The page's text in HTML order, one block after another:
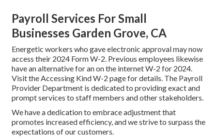
Payroll Services For Small
Businesses Garden Grove, CA
Energetic workers who gave electronic approval may now
access their 2024 Form W-2. Previous employees likewise
have an alternative for an on the internet W-2 for 2024.
Visit theAccessing Kind W-2 page for details. The Payroll
Provider Department is dedicated to providing exact and
prompt services to staff members and other stakeholders.
We have a dedication to embrace adjustment that
promotes increased efficiency, and we strive to surpass the
expectations of our customers.